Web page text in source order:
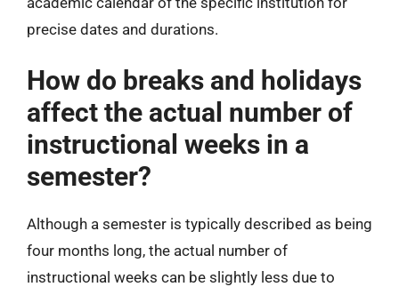
precise dates and durations.
How do breaks and holidays
affect the actual number of
instructional weeks in a
semester?
Although a semester is typically described as being
four months long, the actual number of
instructional weeks can be slightly less due to